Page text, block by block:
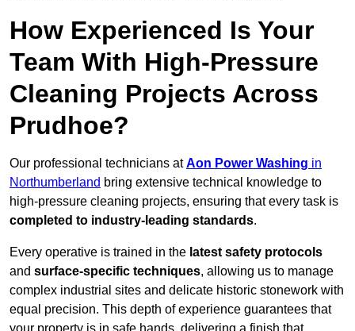
How Experienced Is Your
Team With High-Pressure
Cleaning Projects Across
Prudhoe?
Our professional technicians atAon Power Washing in
Northumberland bring extensive technical knowledge to
high-pressure cleaning projects, ensuring that every task is
completed to industry-leading standards.
Every operative is trained in the latest safety protocols
and surface-specific techniques, allowing us to manage
complex industrial sites and delicate historic stonework with
equal precision. This depth of experience guarantees that